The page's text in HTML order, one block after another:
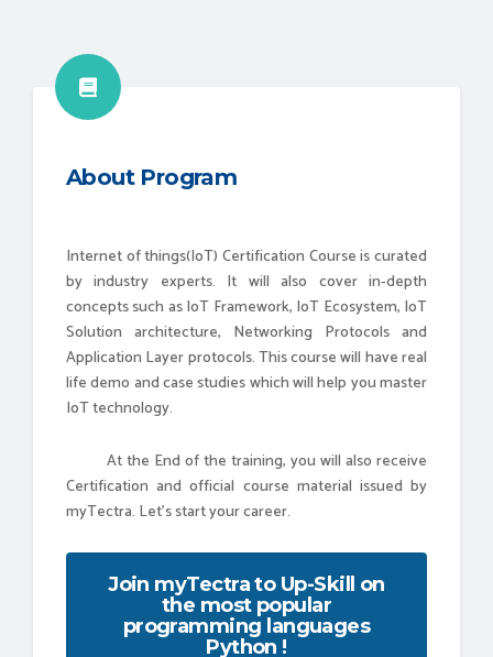
About Program
Internet of things(IoT) Certification Course is curated
by industry experts. It will also cover in-depth
concepts such as IoT Framework, IoT Ecosystem, IoT
Solution architecture, Networking Protocols and
Application Layer protocols. This course will have real
life demo and case studies which will help you master
IoT technology.
At the End of the training, you will also receive
Certification and official course material issued by
myTectra. Let's start your career.
Join myTectra to Up-Skill on
the most popular
programming languages
Python !